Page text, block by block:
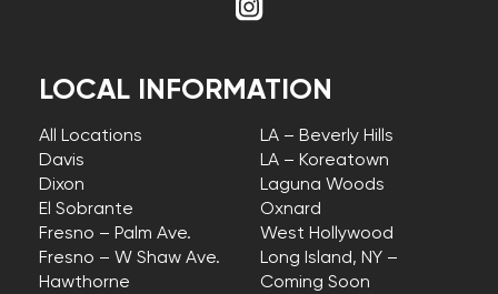
LOCAL INFORMATION
All Locations
Davis
Dixon
El Sobrante
Fresno – Palm Ave.
Fresno – W Shaw Ave.
Hawthorne
LA – Beverly Hills
LA – Koreatown
Laguna Woods
Oxnard
West Hollywood
Long Island, NY –
Coming Soon